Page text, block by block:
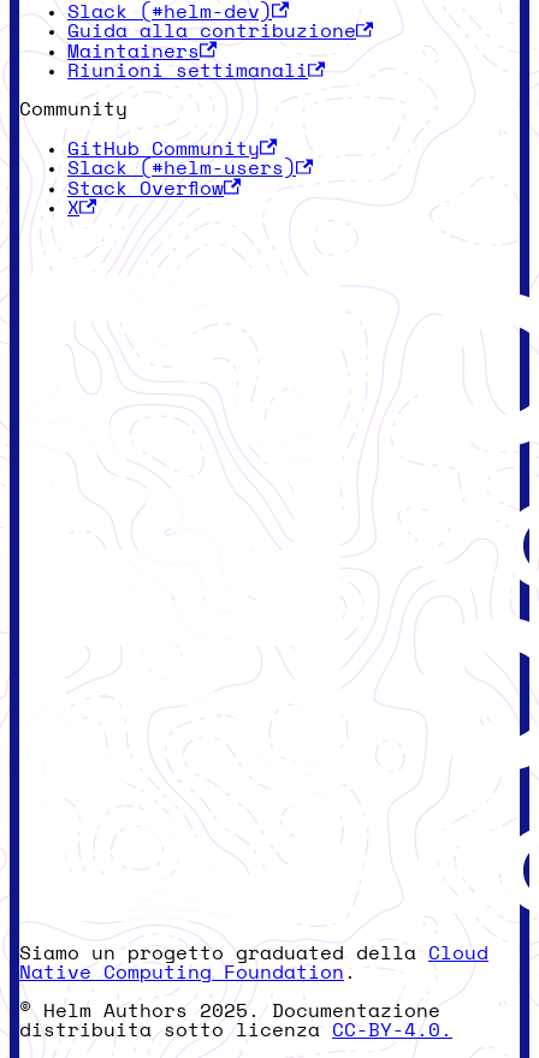
Slack (#helm-dev)
Guida alla contribuzione
Maintainers
Riunioni settimanali
Community
GitHub Community
Slack (#helm-users)
Stack Overflow
X
Siamo un progetto graduated dellaCloud
Native Computing Foundation .
© Helm Authors 2025. Documentazione
distribuita sotto licenza CC-BY-4.0.